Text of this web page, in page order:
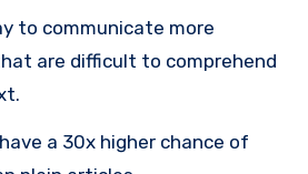
to communicate more
are difficult to comprehend
a 30x higher chance of